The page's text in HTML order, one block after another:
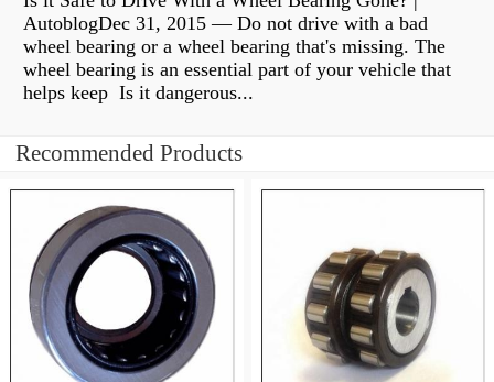
AutoblogDec 31, 2015 — Do not drive with a bad
wheel bearing or a wheel bearing that's missing. The
wheel bearing is an essential part of your vehicle that
helps keep Is it dangerous...
Recommended Products